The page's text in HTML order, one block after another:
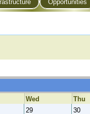
Opportunities
Wed
Thu
29 30